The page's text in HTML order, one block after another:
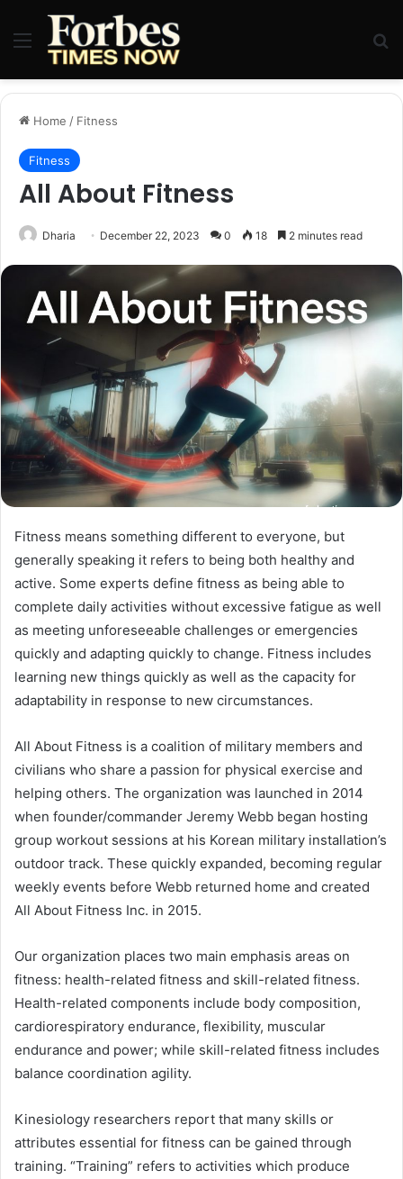
Menu
Home / Fitness
Fitness
All About Fitness
Dharia December 22, 2023 0 18 2 minutes read
Fitness means something different to everyone, but
generally speaking it refers to being both healthy and
active. Some experts define fitness as being able to
complete daily activities without excessive fatigue as well
as meeting unforeseeable challenges or emergencies
quickly and adapting quickly to change. Fitness includes
learning new things quickly as well as the capacity for
adaptability in response to new circumstances.
All About Fitness is a coalition of military members and
civilians who share a passion for physical exercise and
helping others. The organization was launched in 2014
when founder/commander Jeremy Webb began hosting
group workout sessions at his Korean military installation’s
outdoor track. These quickly expanded, becoming regular
weekly events before Webb returned home and created
All About Fitness Inc. in 2015.
Our organization places two main emphasis areas on
fitness: health-related fitness and skill-related fitness.
Health-related components include body composition,
cardiorespiratory endurance, flexibility, muscular
endurance and power; while skill-related fitness includes
balance coordination agility.
Kinesiology researchers report that many skills or
attributes essential for fitness can be gained through
training. “Training” refers to activities which produce